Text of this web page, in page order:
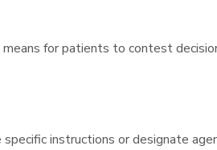
for patients to contest
instructions or designate